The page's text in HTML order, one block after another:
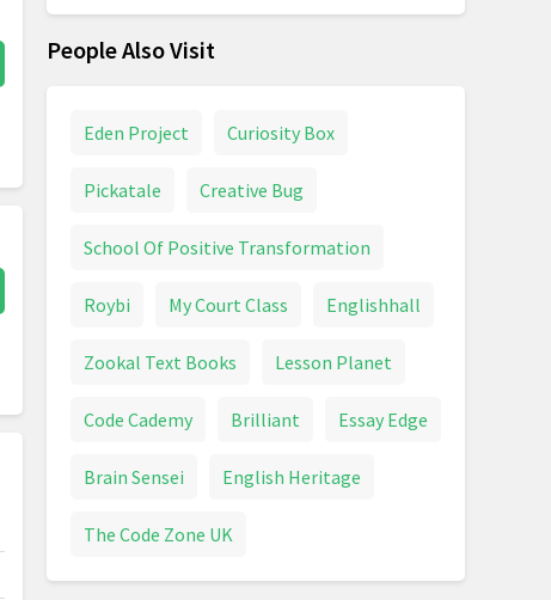
People Also Visit
Eden Project Curiosity Box
Pickatale Creative Bug
School Of Positive Transformation
Roybi My Court Class Englishhall
Zookal Text Books Lesson Planet
Code Cademy Brilliant Essay Edge
Brain Sensei English Heritage
The Code Zone UK